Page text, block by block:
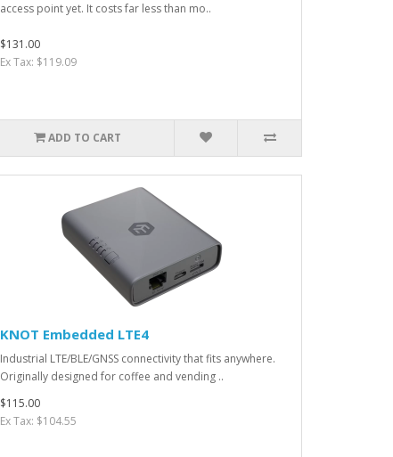
access point yet. It costs far less than mo..
$131.00
Ex Tax: $119.09
ADD TO CART
KNOT Embedded LTE4
Industrial LTE/BLE/GNSS connectivity that fits anywhere.
Originally designed for coffee and vending ..
$115.00
Ex Tax: $104.55